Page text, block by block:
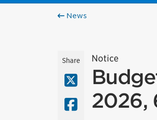
News
Share
X (Twitter)
Facebook
Notice
2026,